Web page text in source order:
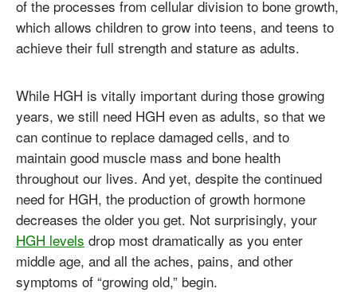
of the processes from cellular division to bone growth,
which allows children to grow into teens, and teens to
achieve their full strength and stature as adults.
While HGH is vitally important during those growing
years, we still need HGH even as adults, so that we
can continue to replace damaged cells, and to
maintain good muscle mass and bone health
throughout our lives. And yet, despite the continued
need for HGH, the production of growth hormone
decreases the older you get. Not surprisingly, your
HGH levels drop most dramatically as you enter
middle age, and all the aches, pains, and other
symptoms of “growing old,” begin.